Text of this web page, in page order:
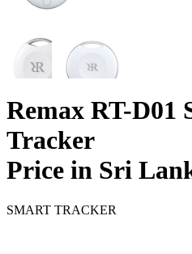
Remax RT-D01
Tracker
Price in Sri
SMART TRACKER